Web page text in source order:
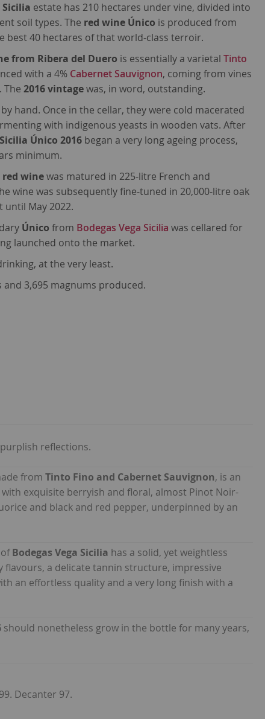
Sicilia estate has 210 hectares under vine, divided into
soil types. The red wine Único is produced from
best 40 hectares of that world-class terroir.
from Ribera del Duero is essentially a varietalTinto
with a 4% Cabernet Sauvignon, coming from vines
The 2016 vintagewas, in word, outstanding.
hand. Once in the cellar, they were cold macerated
with indigenous yeasts in wooden vats. After
Único 2016 began a very long ageing process,
minimum.
red winewas matured in 225-litre French and
wine was subsequently fine-tuned in 20,000-litre oak
until May 2022.
Único from Bodegas Vega Sicilia was cellared for
launched onto the market.
at the very least.
and 3,695 magnums produced.
reflections.
from Tinto Fino and Cabernet Sauvignon, is an
exquisite berryish and floral, almost Pinot Noir-
and black and red pepper, underpinned by an
Bodegas Vega Sicilia has a solid, yet weightless
a delicate tannin structure, impressive
an effortless quality and a very long finish with a
should nonetheless grow in the bottle for many years,
Decanter 97.